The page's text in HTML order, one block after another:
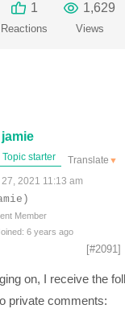
1
Reactions
1,629
Views
jamie
Topic starter Translate ▼
27, 2021 11:13 am
Member
6 years ago
[#2091]
on, I receive the
private comments: